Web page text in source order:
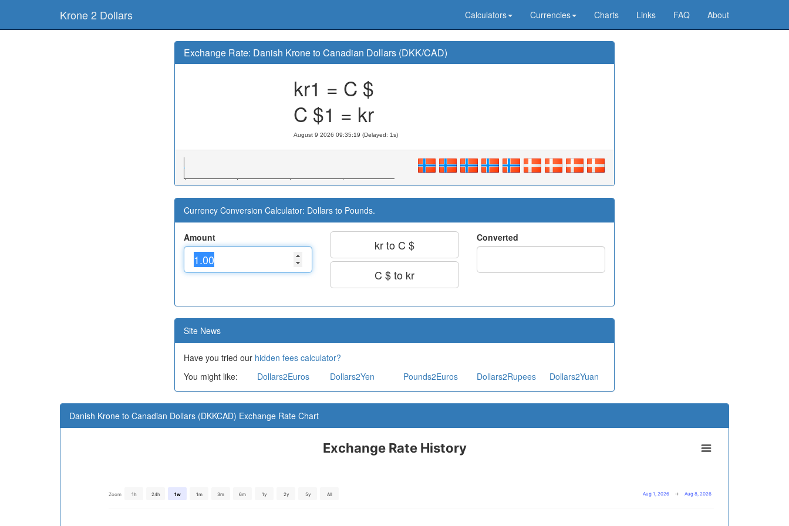
Krone 2 Dollars Calculators Currencies Charts Links FAQ About
Exchange Rate: Danish Krone to Canadian Dollars (DKK/CAD)
kr1 = C $
C $1 = kr
August 9 2026 09:35:20 (Delayed: 1s)
Currency Conversion Calculator: Dollars to Pounds.
Amount
kr to C $
C $ to kr
Converted
Site News
Have you tried our hidden fees calculator?
You might like:
Dollars2Euros Dollars2Yen Pounds2Euros Dollars2Rupees Dollars2Yuan
Danish Krone to Canadian Dollars (DKKCAD) Exchange Rate Chart
Exchange Rate History
Zoom 1h 24h 1w 1m 3m 6m 1y 2y 5y All Aug 1, 2026 → Aug 8, 2026